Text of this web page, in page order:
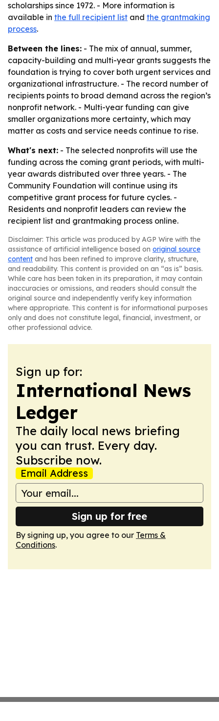
scholarships since 1972. - More information is
available in the full recipient list and the grantmaking
process.
Between the lines: - The mix of annual, summer,
capacity-building and multi-year grants suggests the
foundation is trying to cover both urgent services and
organizational infrastructure. - The record number of
recipients points to broad demand across the region’s
nonprofit network. - Multi-year funding can give
smaller organizations more certainty, which may
matter as costs and service needs continue to rise.
What's next: - The selected nonprofits will use the
funding across the coming grant periods, with multi-
year awards distributed over three years. - The
Community Foundation will continue using its
competitive grant process for future cycles. -
Residents and nonprofit leaders can review the
recipient list and grantmaking process online.
Disclaimer: This article was produced by AGP Wire with the
assistance of artificial intelligence based on original source
content and has been refined to improve clarity, structure,
and readability. This content is provided on an “as is” basis.
While care has been taken in its preparation, it may contain
inaccuracies or omissions, and readers should consult the
original source and independently verify key information
where appropriate. This content is for informational purposes
only and does not constitute legal, financial, investment, or
other professional advice.
Sign up for:
International News
Ledger
The daily local news briefing
you can trust. Every day.
Subscribe now.
Email Address
Sign up for free
By signing up, you agree to our Terms &
Conditions.